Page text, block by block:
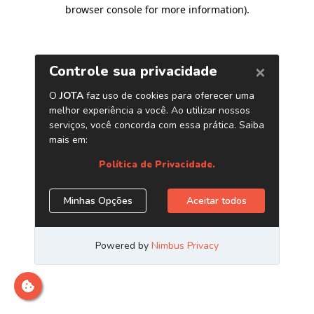
browser console for more information).